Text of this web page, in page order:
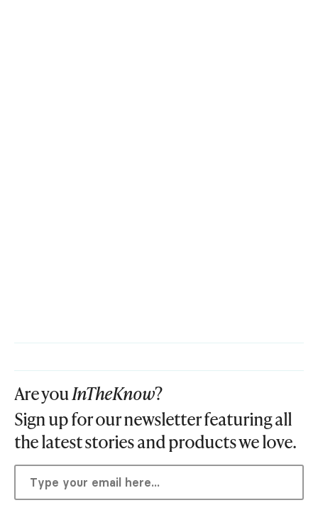
Are youInTheKnow?
Sign up for our newsletter featuring all
the latest stories and products we love.